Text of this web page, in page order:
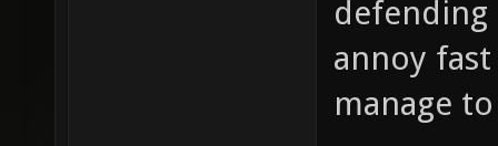
defending
annoy
manage